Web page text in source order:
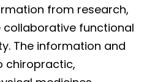
from research,
collaborative functional
The information and
chiropractic,